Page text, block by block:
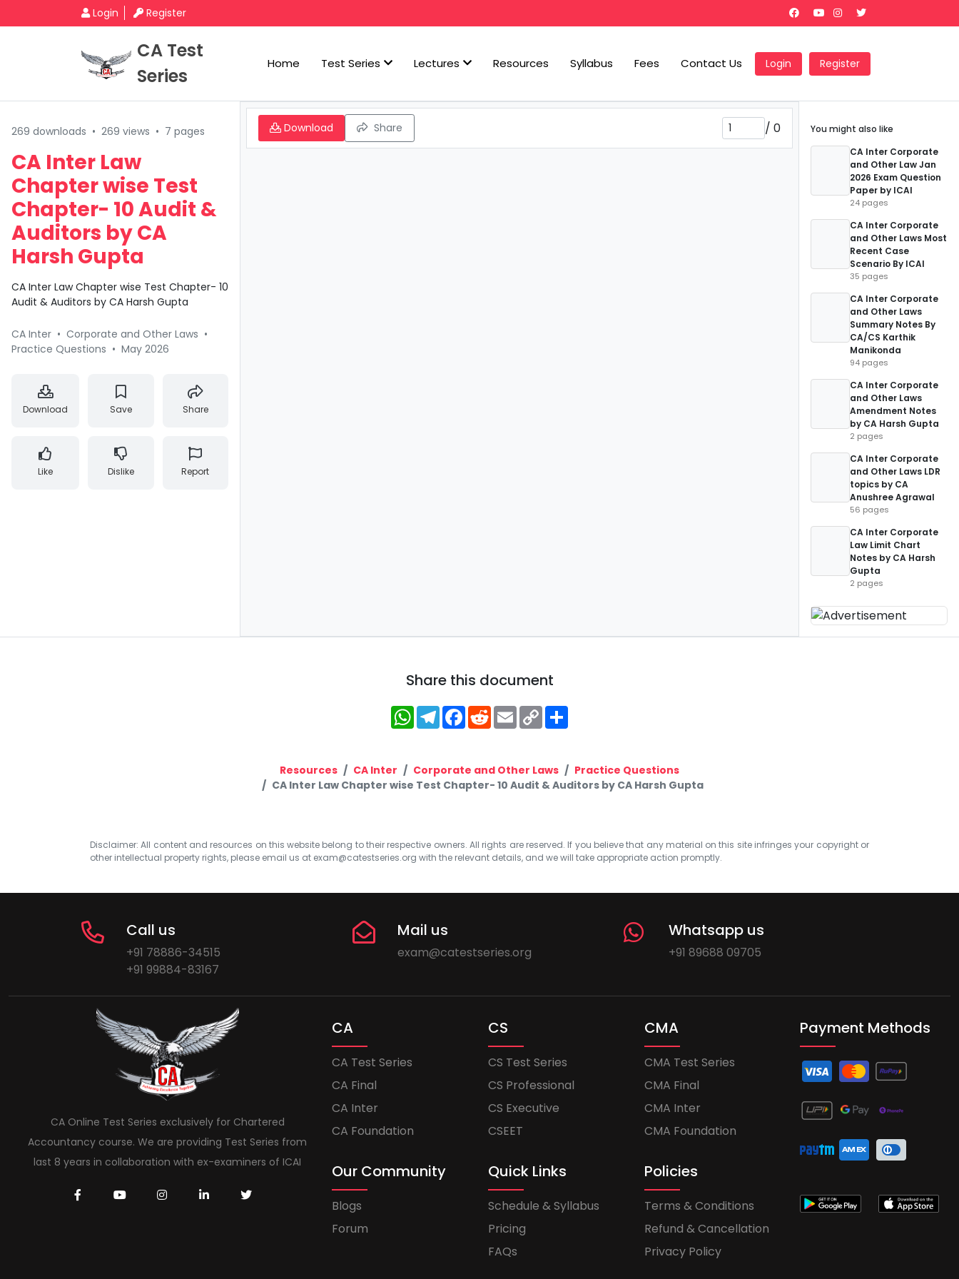
Login Register
CA Test
Series
Home Test Series Lectures Resources Syllabus Fees Contact Us Login Register
269 downloads • 269 views • 7 pages
CA Inter Law
Chapter wise Test
Chapter- 10 Audit &
Auditors by CA
Harsh Gupta
CA Inter Law Chapter wise Test Chapter- 10
Audit & Auditors by CA Harsh Gupta
CA Inter • Corporate and Other Laws •
Practice Questions • May 2026
Download Save Share
Like Dislike Report
Download Share / 0
You might also like
CA Inter Corporate
and Other Law Jan
2026 Exam Question
Paper by ICAI
24 pages
CA Inter Corporate
and Other Laws Most
Recent Case
Scenario By ICAI
35 pages
CA Inter Corporate
and Other Laws
Summary Notes By
CA/CS Karthik
Manikonda
94 pages
CA Inter Corporate
and Other Laws
Amendment Notes
by CA Harsh Gupta
2 pages
CA Inter Corporate
and Other Laws LDR
topics by CA
Anushree Agrawal
56 pages
CA Inter Corporate
Law Limit Chart
Notes by CA Harsh
Gupta
2 pages
Share this document
WhatsApp
Telegram
Facebook
RedditEmailCopy
Link
Resources CA Inter Corporate and Other Laws
Practice Questions
CA Inter Law Chapter wise Test Chapter- 10 Audit & Auditors by CA Harsh Gupta
Disclaimer: All content and resources on this website belong to their respective owners. All rights are reserved. If you believe that any material on this site infringes your copyright or
other intellectual property rights, please email us at exam@catestseries.org with the relevant details, and we will take appropriate action promptly.
Call us
+91 78886-34515
+91 99884-83167
Mail us
exam@catestseries.org
Whatsapp us
+91 89688 09705
CA Online Test Series exclusively for Chartered
Accountancy course. We are providing Test Series from
last 8 years in collaboration with ex-examiners of ICAI
CA
CA Test Series
CA Final
CA Inter
CA Foundation
CS
CS Test Series
CS Professional
CS Executive
CSEET
CMA
CMA Test Series
CMA Final
CMA Inter
CMA Foundation
Our Community
Blogs
Forum
Quick Links
Schedule & Syllabus
Pricing
FAQs
Policies
Terms & Conditions
Refund & Cancellation
Privacy Policy
Payment Methods